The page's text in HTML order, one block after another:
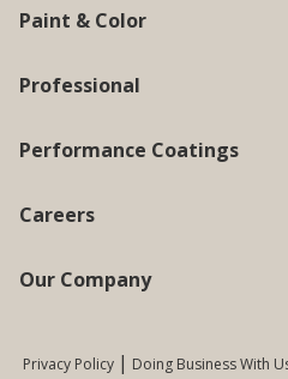
Paint & Color
Professional
Performance Coatings
Careers
Our Company
Privacy Policy Doing Business With